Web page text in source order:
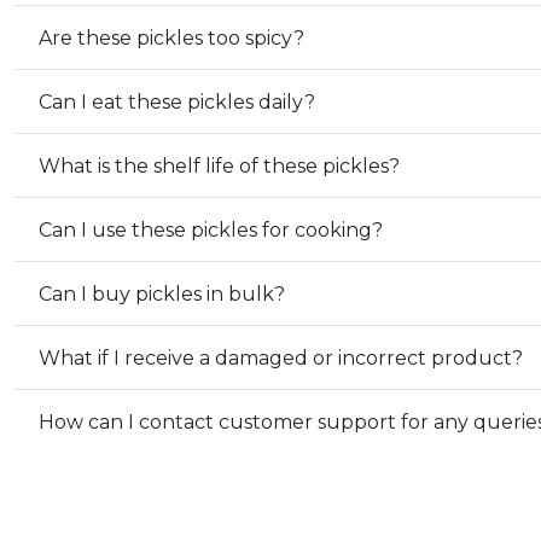
Are these pickles too spicy?
Can I eat these pickles daily?
What is the shelf life of these pickles?
Can I use these pickles for cooking?
Can I buy pickles in bulk?
What if I receive a damaged or incorrect product?
How can I contact customer support for any